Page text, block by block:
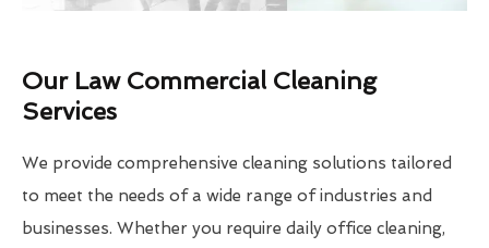
Our Law Commercial Cleaning
Services
We provide comprehensive cleaning solutions tailored
to meet the needs of a wide range of industries and
businesses. Whether you require daily office cleaning,